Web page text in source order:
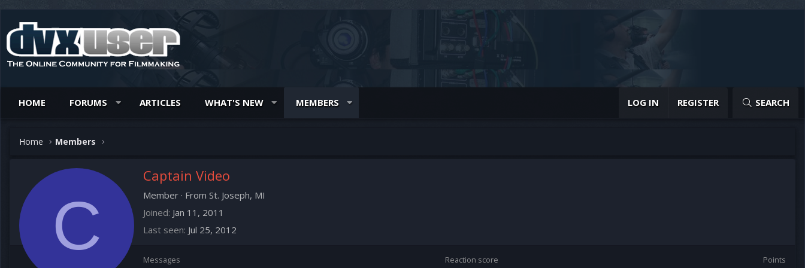
HOME FORUMS ARTICLES WHAT'S NEW MEMBERS LOG IN REGISTER SEARCH
Home Members
C
Captain Video
Member · From St. Joseph, MI
Joined Jan 11, 2011
Last seen Jul 25, 2012
Messages Reaction score Points